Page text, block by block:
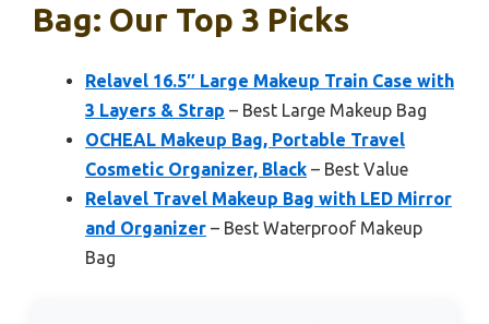
Bag: Our Top 3 Picks
Relavel 16.5″ Large Makeup Train Case with
3 Layers & Strap – Best Large Makeup Bag
OCHEAL Makeup Bag, Portable Travel
Cosmetic Organizer, Black – Best Value
Relavel Travel Makeup Bag with LED Mirror
and Organizer – Best Waterproof Makeup
Bag